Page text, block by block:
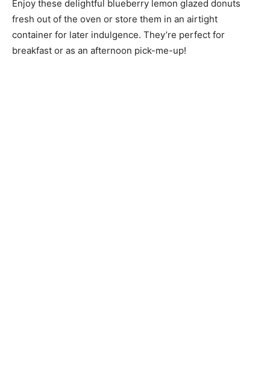
Enjoy these delightful blueberry lemon glazed donuts
fresh out of the oven or store them in an airtight
container for later indulgence. They’re perfect for
breakfast or as an afternoon pick-me-up!